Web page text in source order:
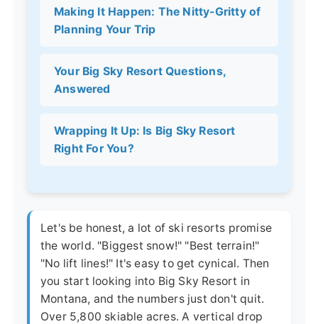
Making It Happen: The Nitty-Gritty of
Planning Your Trip
Your Big Sky Resort Questions,
Answered
Wrapping It Up: Is Big Sky Resort
Right For You?
Let's be honest, a lot of ski resorts promise
the world. "Biggest snow!" "Best terrain!"
"No lift lines!" It's easy to get cynical. Then
you start looking into Big Sky Resort in
Montana, and the numbers just don't quit.
Over 5,800 skiable acres. A vertical drop